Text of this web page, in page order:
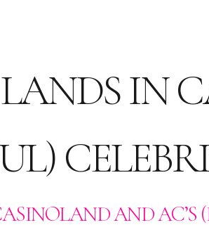
IN
AND AC’S